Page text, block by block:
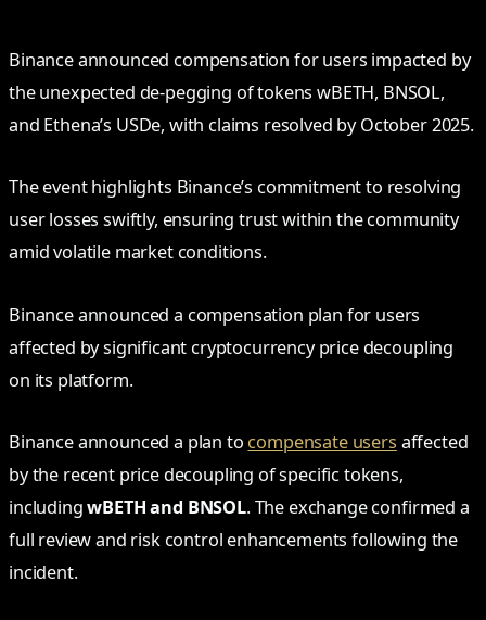
Binance announced compensation for users impacted by
the unexpected de-pegging of tokens wBETH, BNSOL,
and Ethena’s USDe, with claims resolved by October 2025.
The event highlights Binance’s commitment to resolving
user losses swiftly, ensuring trust within the community
amid volatile market conditions.
Binance announced a compensation plan for users
affected by significant cryptocurrency price decoupling
on its platform.
Binance announced a plan to compensate users affected
by the recent price decoupling of specific tokens,
includingwBETH and BNSOL. The exchange confirmed a
full review and risk control enhancements following the
incident.